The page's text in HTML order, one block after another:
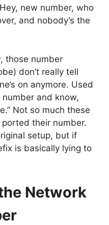
new number, who
and nobody’s the
those number
don’t really tell
on anymore. Used
and know,
Not so much these
ported their number.
setup, but if
is basically lying to
Network